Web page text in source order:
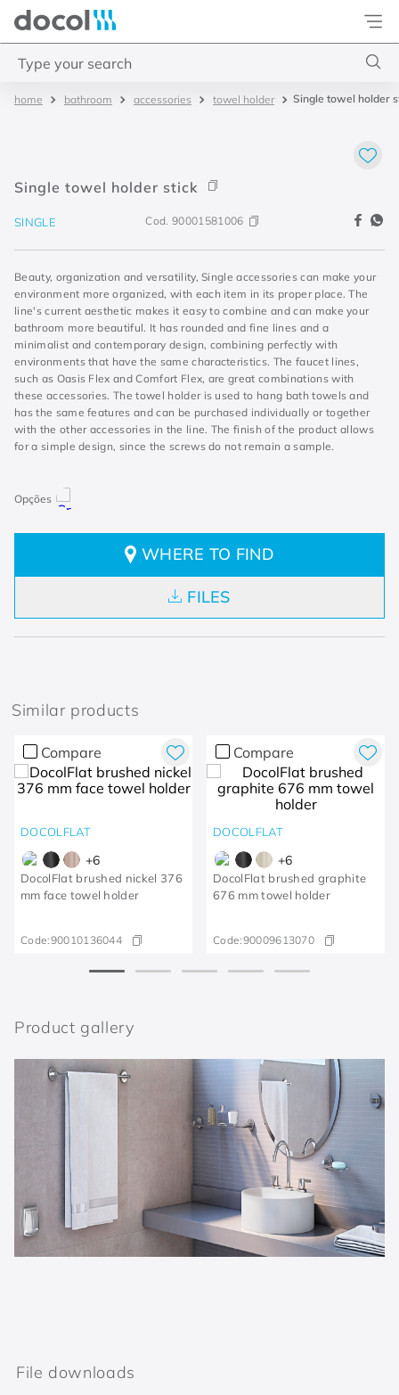
Docol
bathroom accessories towel holder Single towel holder
Single towel holder stick
SINGLE Cod. 90001581006
Beauty, organization and versatility, Single accessories can make your
environment more organized, with each item in its proper place. The
line's current aesthetic makes it easy to combine and can make your
bathroom more beautiful. It has rounded and fine lines and a
minimalist and contemporary design, combining perfectly with
environments that have the same characteristics. The faucet lines,
such as Oasis Flex and Comfort Flex, are great combinations with
these accessories. The towel holder is used to hang bath towels and
has the same features and can be purchased individually or together
with the other accessories in the line. The finish of the product allows
for a simple design, since the screws do not remain a sample.
WHERE TO FIND
FILES
Similar products
Compare
DOCOLFLAT
+6
DocolFlat brushed nickel 376
mm face towel holder
Code:90010136044
Compare
DOCOLFLAT
+6
DocolFlat brushed graphite
676 mm towel holder
Code:90009613070
Product gallery
File downloads
4. porta